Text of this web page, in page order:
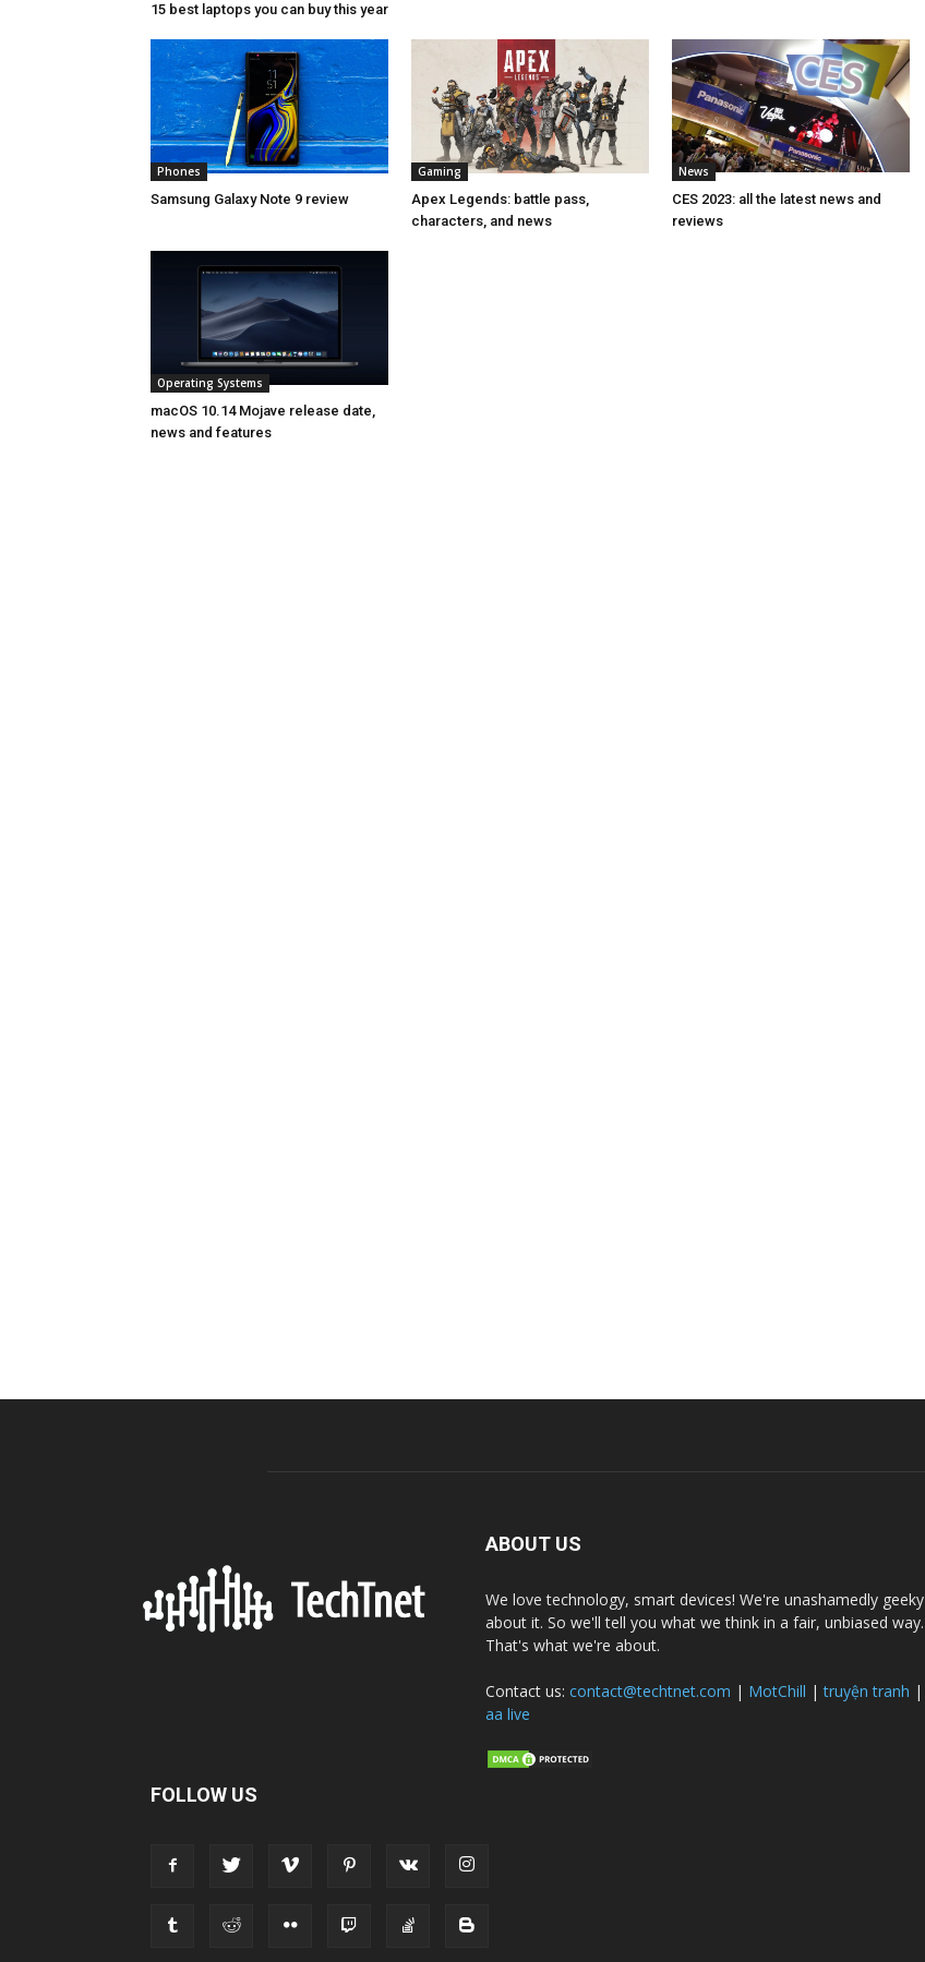
15 best laptops you can buy this year
Phones
Samsung Galaxy Note 9 review
Gaming
Apex Legends: battle pass,
characters, and news
News
CES 2023: all the latest news and
reviews
Operating Systems
macOS 10.14 Mojave release date,
news and features
ABOUT US
We love technology, smart devices! We're unashamedly geeky
about it. So we'll tell you what we think in a fair, unbiased way.
That's what we're about.
Contact us: contact@techtnet.com | MotChill |truyện tranh |
aa live
FOLLOW US